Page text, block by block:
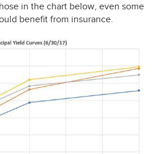
in the chart below, even some
benefit from insurance.